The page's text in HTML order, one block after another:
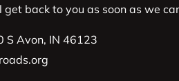
get back to you as soon as we
S Avon, IN 46123